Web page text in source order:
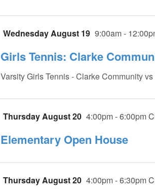
Wednesday August 19 9:00am -
Girls Tennis: Clarke
Varsity Girls Tennis - Clarke Community
Thursday August 20 4:00pm - 6:00pm
Elementary Open House
Thursday August 20 4:00pm - 6:30pm